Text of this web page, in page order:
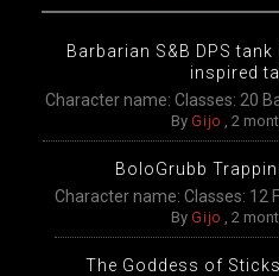
Barbarian S&B DPS
inspired
Character name: Classes: 20
By Gijo , 2
BoloGrubb
Character name: Classes: 12
By Gijo , 2
The Goddess of